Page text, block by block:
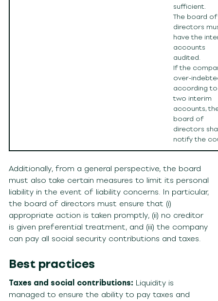
sufficient.
The board of
directors
have the
accounts
audited.
If the
over-
according
two interim
accounts,
board of
directors
notify the
Additionally, from a general perspective, the board
must also take certain measures to limit its personal
liability in the event of liability concerns. In particular,
the board of directors must ensure that (i)
appropriate action is taken promptly, (ii) no creditor
is given preferential treatment, and (iii) the company
can pay all social security contributions and taxes.
Best practices
Taxes and social contributions: Liquidity is
managed to ensure the ability to pay taxes and